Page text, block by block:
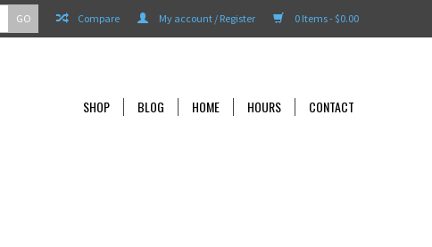
0 Items - $0.00
My account / Register
Compare
GO
SHOP BLOG HOME HOURS CONTACT